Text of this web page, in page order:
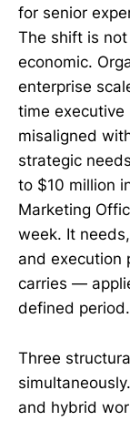
for senior
The shift is
economic.
enterprise
time executive
misaligned
strategic
to $10 million
Marketing
week. It
and execution
carries —
defined period.
Three
and hybrid